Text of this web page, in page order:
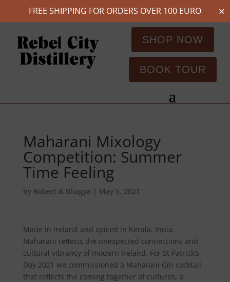
FREE SHIPPING FOR ORDERS OVER 100 EURO ✕
SHOP NOW
BOOK TOUR
Maharani Mixology
Competition: Summer
Time Feeling
by Robert & Bhagya | May 5, 2021
Made in Ireland and spiced in Kerala, India.
Maharani reﬂects the unexpected connections and
cultural vibrancy of modern Ireland. For St Patrick’s
Day 2021 we commissioned a Maharani Gin cocktail
that reflects the coming together of cultures, a